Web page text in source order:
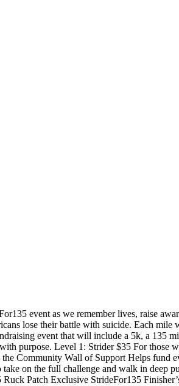
event as we remember lives, raise
lose their battle with suicide. Each mile
event that will include a 5k, a 135
purpose. Level 1: Strider $35 For
Community Wall of Support Helps fund
on the full challenge and walk in deep
Patch Exclusive StrideFor135